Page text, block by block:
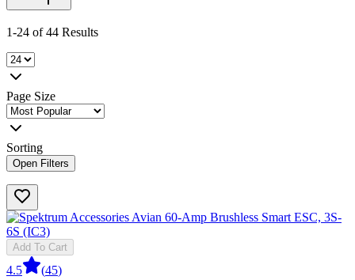
1-24 of 44 Results
Page Size
Sorting
Open Filters
Add To Cart
4.5 (45)